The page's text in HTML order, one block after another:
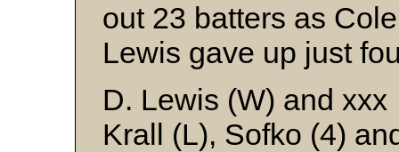
out 23 batters as
Lewis gave up just
D. Lewis (W) and xxx
Krall (L), Sofko (4)